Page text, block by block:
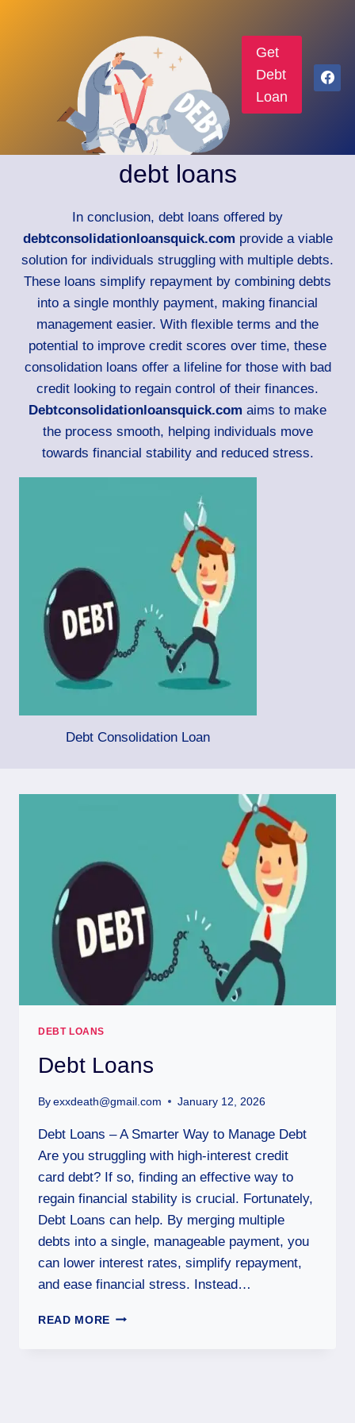
Get
Debt
Loan
debt loans
In conclusion, debt loans offered by
debtconsolidationloansquick.com provide a viable
solution for individuals struggling with multiple debts.
These loans simplify repayment by combining debts
into a single monthly payment, making financial
management easier. With flexible terms and the
potential to improve credit scores over time, these
consolidation loans offer a lifeline for those with bad
credit looking to regain control of their finances.
Debtconsolidationloansquick.com aims to make
the process smooth, helping individuals move
towards financial stability and reduced stress.
Debt Consolidation Loan
DEBT LOANS
Debt Loans
By exxdeath@gmail.com January 12, 2026
Debt Loans – A Smarter Way to Manage Debt
Are you struggling with high-interest credit
card debt? If so, finding an effective way to
regain financial stability is crucial. Fortunately,
Debt Loans can help. By merging multiple
debts into a single, manageable payment, you
can lower interest rates, simplify repayment,
and ease financial stress. Instead…
READ MORE